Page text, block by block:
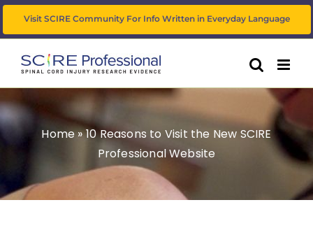
Skip
to
Visit SCIRE Community For Info Written in Everyday Language
Home»10 Reasons to Visit the New SCIRE
Professional Website